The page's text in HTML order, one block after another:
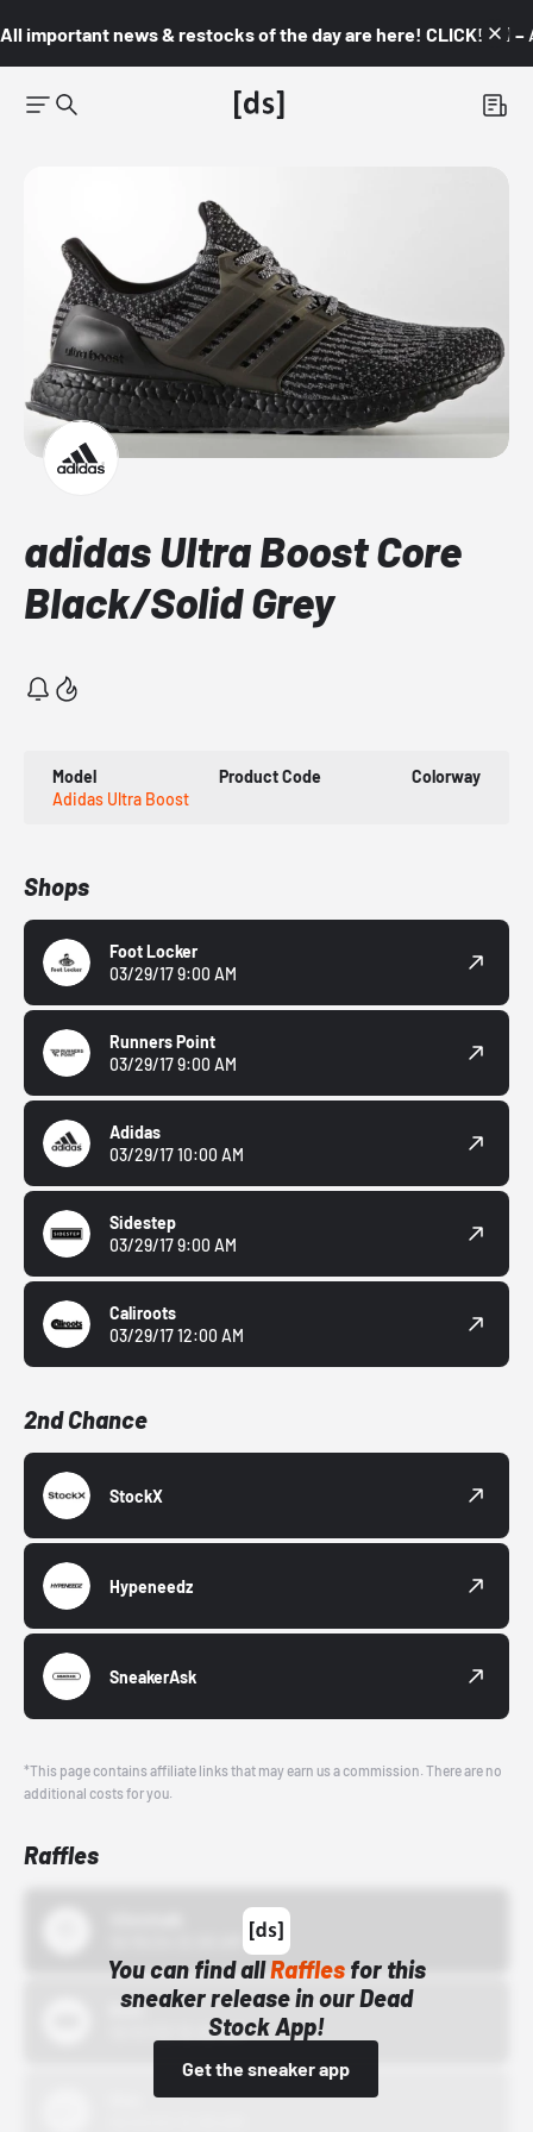
All important news & restocks of the day are here! CLICK! 👇🏼 –
adidas Ultra Boost Core
Black/Solid Grey
Model
Adidas Ultra Boost
Product Code Colorway
Shops
Foot Locker
03/29/17 9:00 AM
Runners Point
03/29/17 9:00 AM
Adidas
03/29/17 10:00 AM
Sidestep
03/29/17 9:00 AM
Caliroots
03/29/17 12:00 AM
2nd Chance
StockX
Hypeneedz
SneakerAsk
*This page contains affiliate links that may earn us a commission. There are no
additional costs for you.
Raffles
You can find allRafflesfor this
sneaker release in our Dead
Stock App!
Get the sneaker app
Bstn
10/01/22 12:00 AM